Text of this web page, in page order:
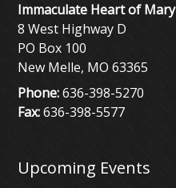
Immaculate Heart of Mary
8 West Highway D
PO Box 100
New Melle, MO 63365
Phone:636-398-5270
Fax:636-398-5577
Upcoming Events